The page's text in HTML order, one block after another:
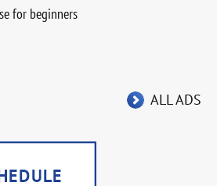
for beginners
ALL ADS